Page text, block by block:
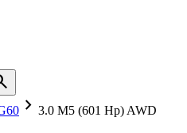
chevron_right 3.0 M5 (601 Hp) AWD